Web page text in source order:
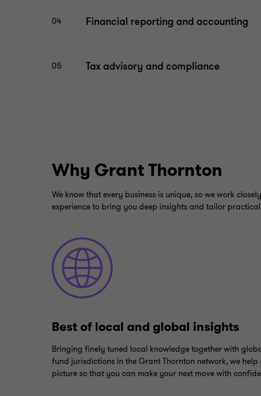
04 Financial reporting and accounting
05 Tax advisory and compliance
Why Grant Thornton
We know that every business is unique, so we work
experience to bring you deep insights and tailor
Best of local and global insights
Bringing finely tuned local knowledge together with
fund jurisdictions in the Grant Thornton network, we help
picture so that you can make your next move with